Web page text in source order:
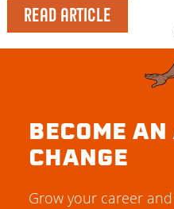
READ ARTICLE
BECOME AN
CHANGE
Grow your career